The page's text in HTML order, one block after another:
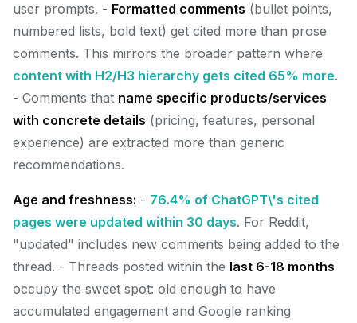
user prompts. - Formatted comments (bullet points,
numbered lists, bold text) get cited more than prose
comments. This mirrors the broader pattern where
content with H2/H3 hierarchy gets cited 65% more.
- Comments that name specific products/services
with concrete details (pricing, features, personal
experience) are extracted more than generic
recommendations.
Age and freshness: - 76.4% of ChatGPT\'s cited
pages were updated within 30 days. For Reddit,
"updated" includes new comments being added to the
thread. - Threads posted within the last 6-18 months
occupy the sweet spot: old enough to have
accumulated engagement and Google ranking